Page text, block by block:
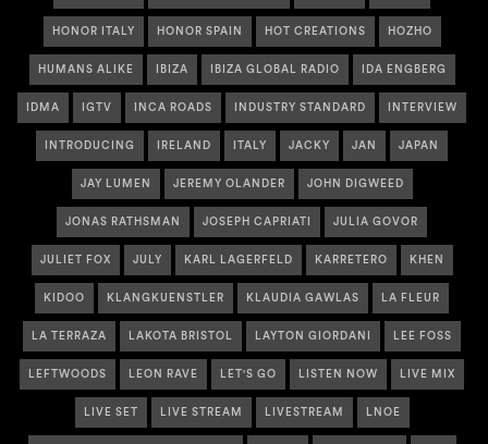
HONOR ITALY HONOR SPAIN HOT CREATIONS HOZHO
HUMANS ALIKE IBIZA IBIZA GLOBAL RADIO IDA ENGBERG
IDMA IGTV INCA ROADS INDUSTRY STANDARD INTERVIEW
INTRODUCING IRELAND ITALY JACKY JAN JAPAN
JAY LUMEN JEREMY OLANDER JOHN DIGWEED
JONAS RATHSMAN JOSEPH CAPRIATI JULIA GOVOR
JULIET FOX JULY KARL LAGERFELD KARRETERO KHEN
KIDOO KLANGKUENSTLER KLAUDIA GAWLAS LA FLEUR
LA TERRAZA LAKOTA BRISTOL LAYTON GIORDANI LEE FOSS
LEFTWOODS LEON RAVE LET'S GO LISTEN NOW LIVE MIX
LIVE SET LIVE STREAM LIVESTREAM LNOE